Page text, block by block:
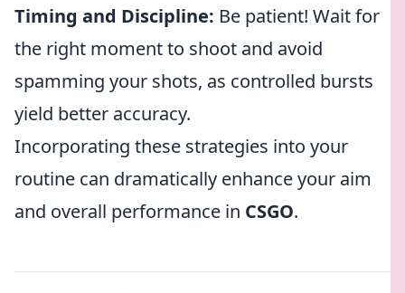
Timing and Discipline: Be patient! Wait for
the right moment to shoot and avoid
spamming your shots, as controlled bursts
yield better accuracy.
Incorporating these strategies into your
routine can dramatically enhance your aim
and overall performance in CSGO.